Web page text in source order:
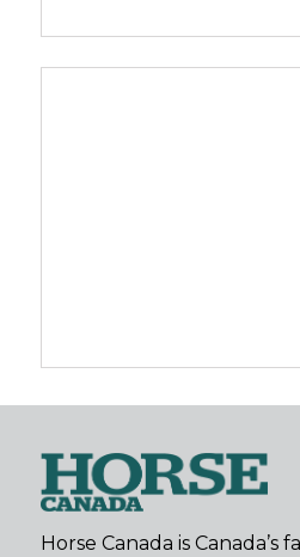
Horse Canada is